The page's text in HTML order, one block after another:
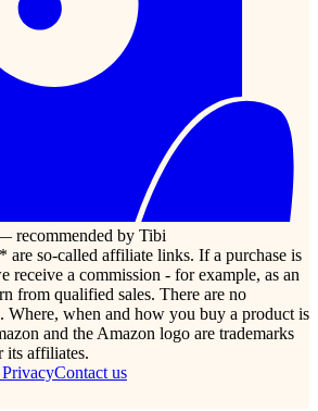
recommended by Tibi
are so-called affiliate links. If a purchase is
receive a commission - for example, as an
from qualified sales. There are no
Where, when and how you buy a product is
and the Amazon logo are trademarks
its affiliates.
Contact us